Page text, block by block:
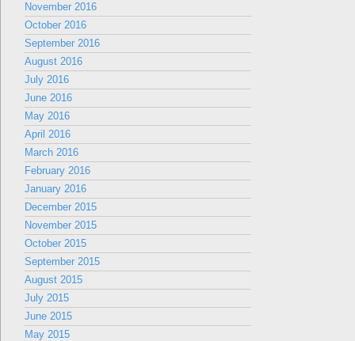
November 2016
October 2016
September 2016
August 2016
July 2016
June 2016
May 2016
April 2016
March 2016
February 2016
January 2016
December 2015
November 2015
October 2015
September 2015
August 2015
July 2015
June 2015
May 2015